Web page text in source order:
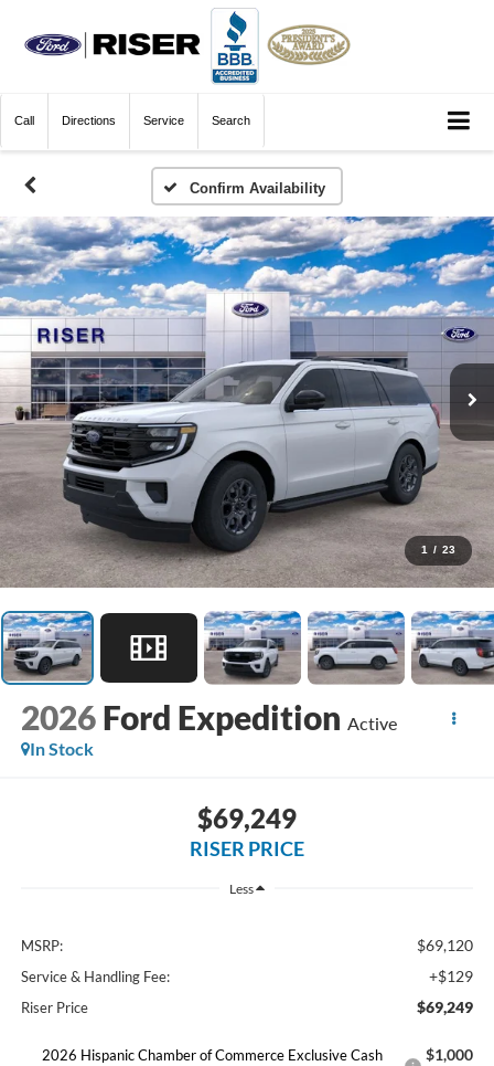
Call Directions Service Search
Confirm Availability
1 / 23
2026 Ford Expedition Active
In Stock
$69,249
RISER PRICE
Less
MSRP: $69,120
Service & Handling Fee: +$129
Riser Price $69,249
2026 Hispanic Chamber of Commerce Exclusive Cash
$1,000